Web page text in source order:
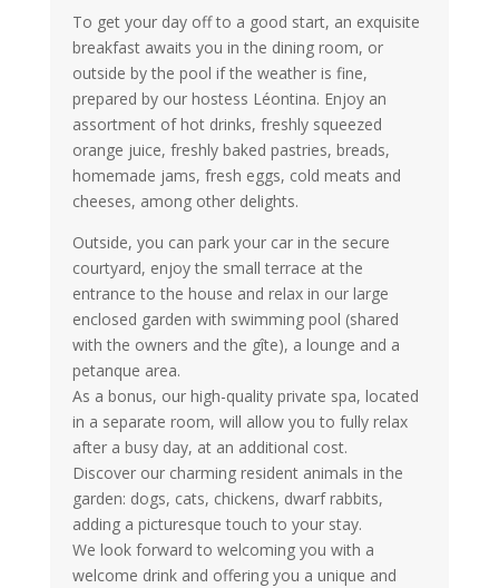
To get your day off to a good start, an exquisite
breakfast awaits you in the dining room, or
outside by the pool if the weather is fine,
prepared by our hostess Léontina. Enjoy an
assortment of hot drinks, freshly squeezed
orange juice, freshly baked pastries, breads,
homemade jams, fresh eggs, cold meats and
cheeses, among other delights.
Outside, you can park your car in the secure
courtyard, enjoy the small terrace at the
entrance to the house and relax in our large
enclosed garden with swimming pool (shared
with the owners and the gîte), a lounge and a
petanque area.
As a bonus, our high-quality private spa, located
in a separate room, will allow you to fully relax
after a busy day, at an additional cost.
Discover our charming resident animals in the
garden: dogs, cats, chickens, dwarf rabbits,
adding a picturesque touch to your stay.
We look forward to welcoming you with a
welcome drink and offering you a unique and